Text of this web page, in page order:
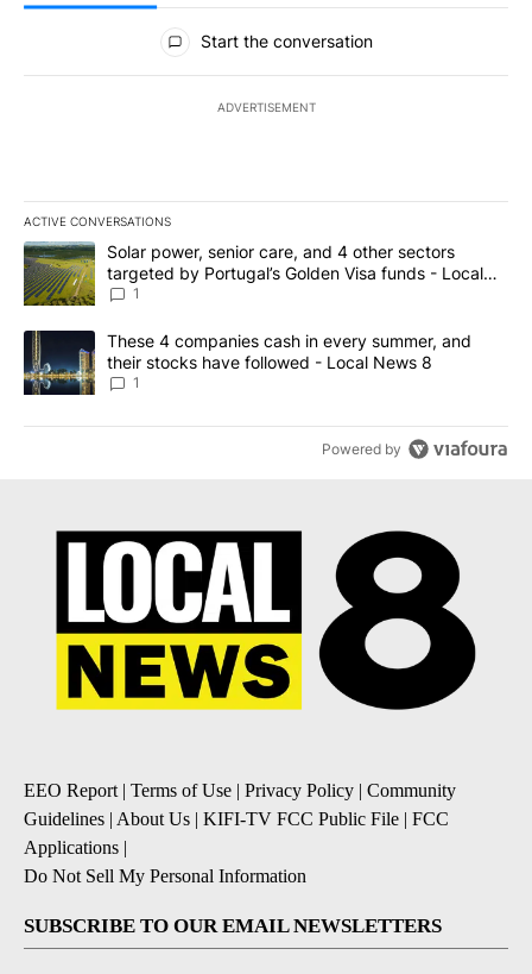
All Comments
Start the conversation
ADVERTISEMENT
ACTIVE CONVERSATIONS
The following is a list of the most commented articles in the last
A trending article titled "Solar power, senior care, and 4 other
Solar power, senior care, and 4 other sectors
targeted by Portugal’s Golden Visa funds - Local
News 8
1
A trending article titled "These 4 companies cash in every
These 4 companies cash in every summer, and
their stocks have followed - Local News 8
1
Powered by
EEO Report| Terms of Use | Privacy Policy | Community
Guidelines | About Us | KIFI-TV FCC Public File | FCC
Applications |
Do Not Sell My Personal Information
SUBSCRIBE TO OUR EMAIL NEWSLETTERS